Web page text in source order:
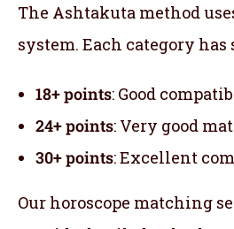
The Ashtakuta method
system. Each category
18+ points: Good
24+ points: Very good
30+ points: Excellent
Our horoscope matching